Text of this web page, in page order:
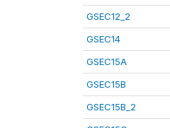
GSEC12_2
GSEC14
GSEC15A
GSEC15B
GSEC15B_2